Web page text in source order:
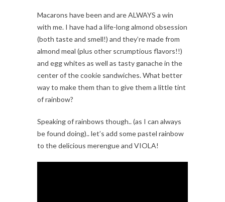
Macarons have been and are ALWAYS a win
with me. I have had a life-long almond obsession
(both taste and smell!) and they’re made from
almond meal (plus other scrumptious flavors!!)
and egg whites as well as tasty ganache in the
center of the cookie sandwiches. What better
way to make them than to give them a little tint
of rainbow?
Speaking of rainbows though.. (as I can always
be found doing).. let’s add some pastel rainbow
to the delicious merengue and VIOLA!